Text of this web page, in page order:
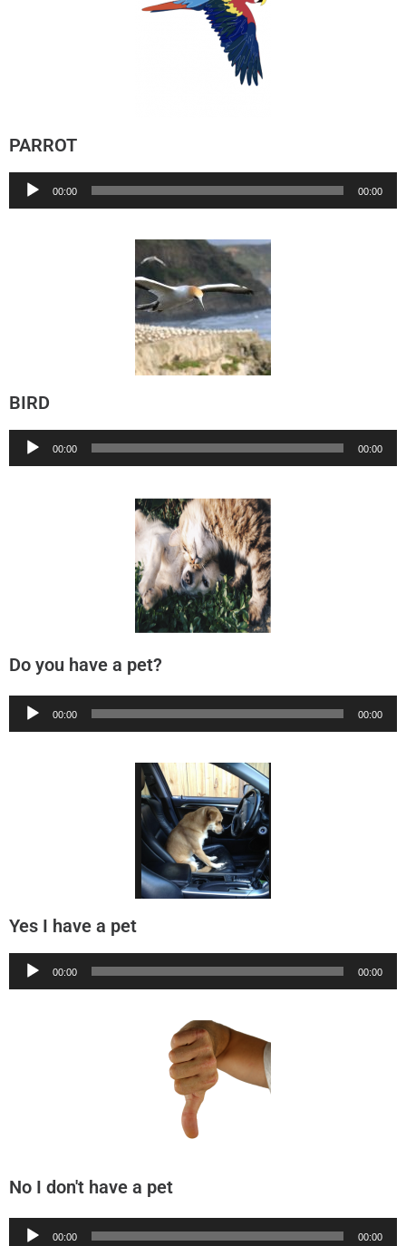
PARROT
Audio
00:00 00:00
BIRD
Audio
00:00 00:00
Do you have a pet?
Audio
00:00 00:00
Yes I have a pet
Audio
00:00 00:00
No I don't have a pet
Audio
00:00 00:00